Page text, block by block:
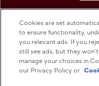
Cookies are set
to ensure functionality,
you relevant ads. If you
still see ads, but they
manage your choices in
our Privacy Policy or